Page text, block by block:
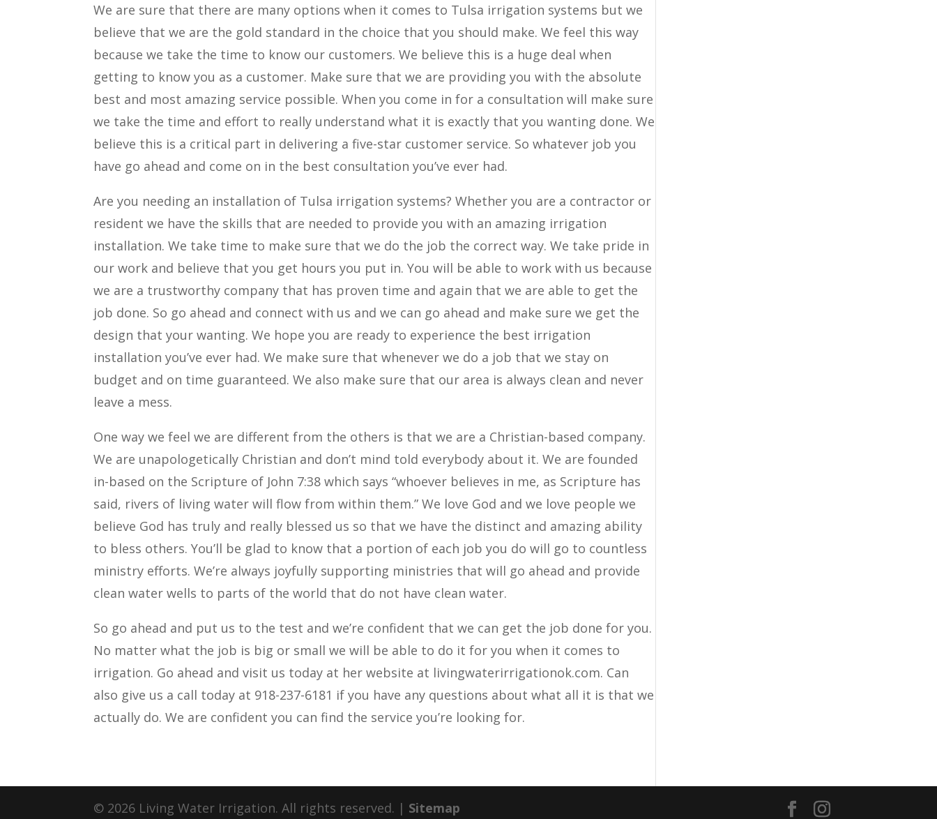
We are sure that there are many options when it comes to Tulsa irrigation systems but we
believe that we are the gold standard in the choice that you should make. We feel this way
because we take the time to know our customers. We believe this is a huge deal when
getting to know you as a customer. Make sure that we are providing you with the absolute
best and most amazing service possible. When you come in for a consultation will make sure
we take the time and effort to really understand what it is exactly that you wanting done. We
believe this is a critical part in delivering a five-star customer service. So whatever job you
have go ahead and come on in the best consultation you’ve ever had.
Are you needing an installation of Tulsa irrigation systems? Whether you are a contractor or
resident we have the skills that are needed to provide you with an amazing irrigation
installation. We take time to make sure that we do the job the correct way. We take pride in
our work and believe that you get hours you put in. You will be able to work with us because
we are a trustworthy company that has proven time and again that we are able to get the
job done. So go ahead and connect with us and we can go ahead and make sure we get the
design that your wanting. We hope you are ready to experience the best irrigation
installation you’ve ever had. We make sure that whenever we do a job that we stay on
budget and on time guaranteed. We also make sure that our area is always clean and never
leave a mess.
One way we feel we are different from the others is that we are a Christian-based company.
We are unapologetically Christian and don’t mind told everybody about it. We are founded
in-based on the Scripture of John 7:38 which says “whoever believes in me, as Scripture has
said, rivers of living water will flow from within them.” We love God and we love people we
believe God has truly and really blessed us so that we have the distinct and amazing ability
to bless others. You’ll be glad to know that a portion of each job you do will go to countless
ministry efforts. We’re always joyfully supporting ministries that will go ahead and provide
clean water wells to parts of the world that do not have clean water.
So go ahead and put us to the test and we’re confident that we can get the job done for you.
No matter what the job is big or small we will be able to do it for you when it comes to
irrigation. Go ahead and visit us today at her website at livingwaterirrigationok.com. Can
also give us a call today at 918-237-6181 if you have any questions about what all it is that we
actually do. We are confident you can find the service you’re looking for.
© 2026 Living Water Irrigation. All rights reserved. | Sitemap